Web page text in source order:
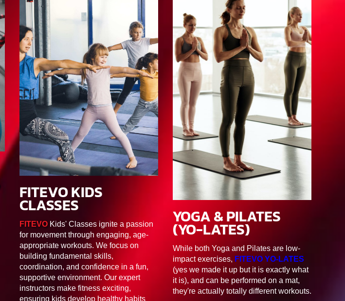
30MIN FK1/FK2/FK3
FITEVO KIDS
CLASSES
FITEVO Kids' Classes ignite a passion
for movement through engaging, age-
appropriate workouts. We focus on
building fundamental skills,
coordination, and confidence in a fun,
supportive environment. Our expert
instructors make fitness exciting,
ensuring kids develop healthy habits
90MIN F1/F2/F3/F4/F5/F6
YOGA & PILATES
(YO-LATES)
While both Yoga and Pilates are low-
impact exercises, FITEVO YO-LATES
(yes we made it up but it is exactly what
it is), and can be performed on a mat,
they're actually totally different workouts.